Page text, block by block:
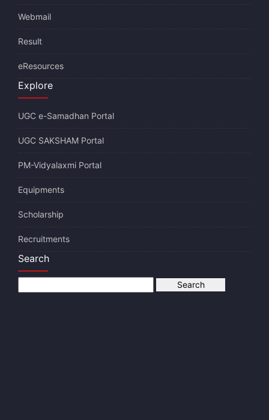
Webmail
Result
eResources
Explore
UGC e-Samadhan Portal
UGC SAKSHAM Portal
PM-Vidyalaxmi Portal
Equipments
Scholarship
Recruitments
Search